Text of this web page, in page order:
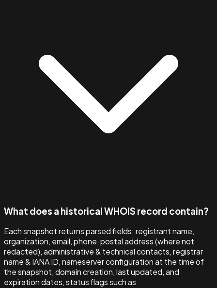
What does a historical WHOIS record contain?
Each snapshot returns parsed fields: registrant name,
organization, email, phone, postal address (where not
redacted), administrative & technical contacts, registrar
name & IANA ID, nameserver configuration at the time of
the snapshot, domain creation, last updated, and
expiration dates, status flags such as